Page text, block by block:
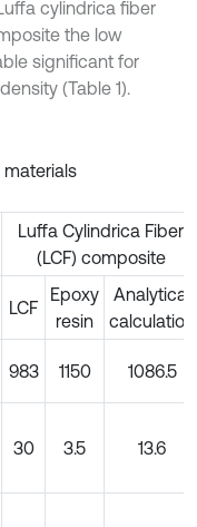
cylindrica fiber
the low
significant for
(Table 1).
Luffa Cylindrica Fiber
(LCF) composite
LCF
Epoxy
resin
Analytical
calculation
983 1150 1086.5
30 3.5 13.6